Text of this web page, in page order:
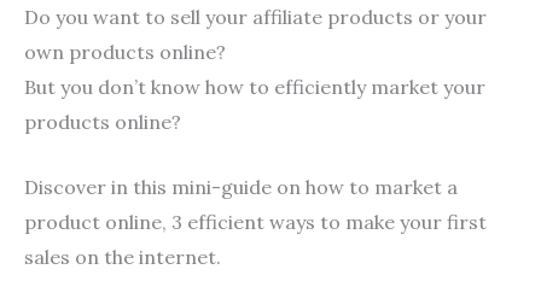
Do you want to sell your affiliate products or your
own products online?
But you don’t know how to efficiently market your
products online?
Discover in this mini-guide on how to market a
product online, 3 efficient ways to make your first
sales on the internet.